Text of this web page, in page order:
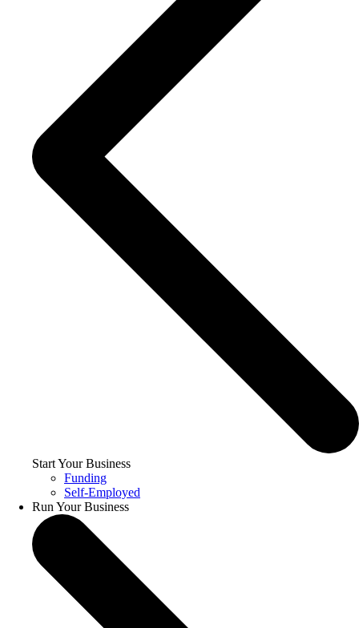
Start Your Business
Funding
Self-Employed
Run Your Business